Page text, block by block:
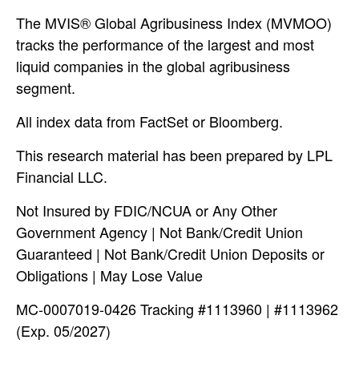
The MVIS® Global Agribusiness Index (MVMOO)
tracks the performance of the largest and most
liquid companies in the global agribusiness
segment.
All index data from FactSet or Bloomberg.
This research material has been prepared by LPL
Financial LLC.
Not Insured by FDIC/NCUA or Any Other
Government Agency | Not Bank/Credit Union
Guaranteed | Not Bank/Credit Union Deposits or
Obligations | May Lose Value
MC-0007019-0426 Tracking #1113960 | #1113962
(Exp. 05/2027)